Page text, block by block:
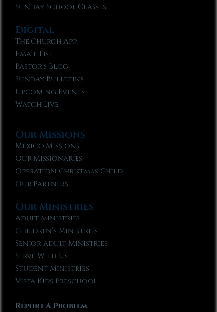
Sunday School Classes
Digital
The Church App
Email List
Pastor’s Blog
Sunday Bulletins
Upcoming Events
Watch Live
Our Missions
Mexico Missions
Our Missionaries
Operation Christmas Child
Our Partners
Our Ministries
Adult Ministries
Children’s Ministries
Senior Adult Ministries
Serve With Us
Student Ministries
Vista Kids Preschool
Report A Problem